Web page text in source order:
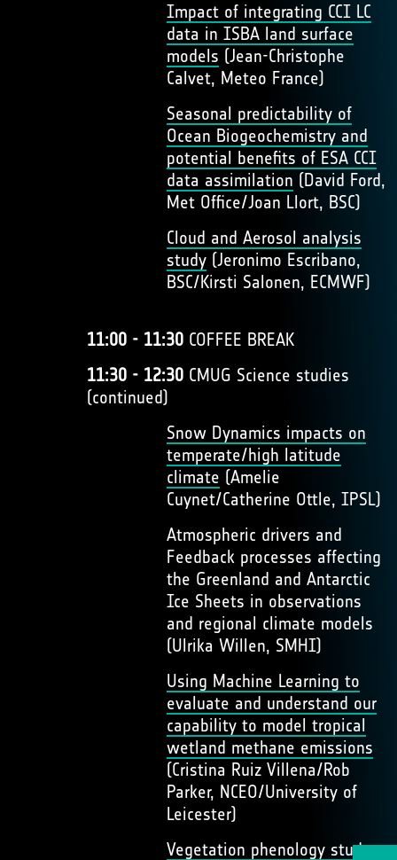
Impact of integrating CCI LC
data in ISBA land surface
models (Jean-Christophe
Calvet, Meteo France)
Seasonal predictability of
Ocean Biogeochemistry and
potential benefits of ESA CCI
data assimilation (David Ford,
Met Office/Joan Llort, BSC)
Cloud and Aerosol analysis
study(Jeronimo Escribano,
BSC/Kirsti Salonen, ECMWF)
11:00 - 11:30COFFEE BREAK
11:30 - 12:30CMUG Science studies
(continued)
Snow Dynamics impacts on
temperate/high latitude
climate (Amelie
Cuynet/Catherine Ottle, IPSL)
Atmospheric drivers and
Feedback processes affecting
the Greenland and Antarctic
Ice Sheets in observations
and regional climate models
(Ulrika Willen, SMHI)
Using Machine Learning to
evaluate and understand our
capability to model tropical
wetland methane emissions
(Cristina Ruiz Villena/Rob
Parker, NCEO/University of
Leicester)
Vegetation phenology study